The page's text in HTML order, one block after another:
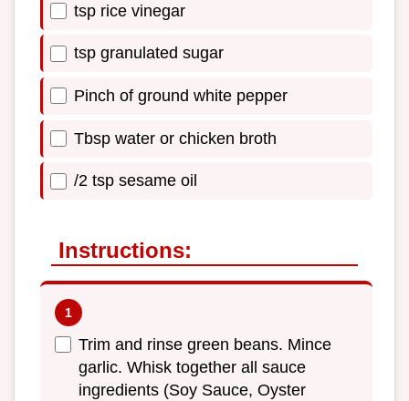
tsp rice vinegar
tsp granulated sugar
Pinch of ground white pepper
Tbsp water or chicken broth
/2 tsp sesame oil
Instructions:
Trim and rinse green beans. Mince
garlic. Whisk together all sauce
ingredients (Soy Sauce, Oyster